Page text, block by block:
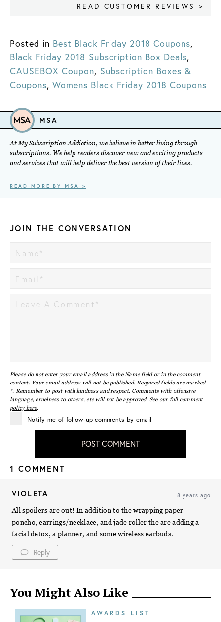
READ CUSTOMER REVIEWS >
Posted in Best Black Friday 2018 Coupons,
Black Friday 2018 Subscription Box Deals,
CAUSEBOX Coupon, Subscription Boxes &
Coupons,Womens Black Friday 2018 Coupons
MSA
At My Subscription Addiction, we believe in better living through
subscriptions. We help readers discover new and exciting products
and services that will help deliver the best version of their lives.
READ MORE BY MSA >
JOIN THE CONVERSATION
Please do not enter your email address in the Name field or in the comment
content. Your email address will not be published. Required fields are marked
*. Remember to post with kindness and respect. Comments with offensive
language, cruelness to others, etc will not be approved. See our full comment
policy here.
Notify me of follow-up comments by email
POST COMMENT
1 COMMENT
VIOLETA 8 years ago
All spoilers are out! In addition to the wrapping paper,
poncho, earrings/necklace, and jade roller the are adding a
facial detox, a planner, and some wireless earbuds.
Reply
You Might Also Like
AWARDS LIST